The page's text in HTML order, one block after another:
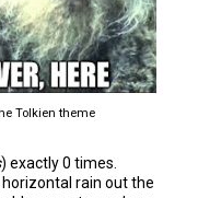
Tolkien theme
) exactly 0 times.
rain out the